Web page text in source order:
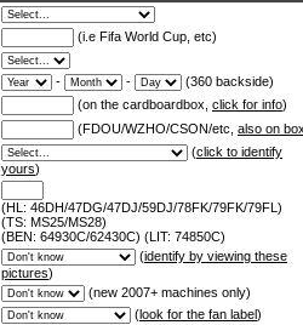
(i.e Fifa World Cup, etc)
- -
(360 backside)
(on the cardboardbox, click for info)
(FDOU/WZHO/CSON/etc, also on
(click to identify
yours)
(HL: 46DH/47DG/47DJ/59DJ/78FK/79FK/79FL)
(TS: MS25/MS28)
(BEN: 64930C/62430C) (LIT: 74850C)
(identify by viewing these
pictures)
(new 2007+ machines only)
(look for the fan label)